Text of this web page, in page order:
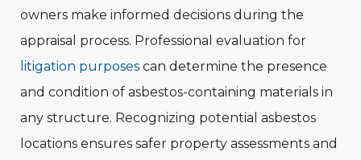
owners make informed decisions during the
appraisal process. Professional evaluation for
litigation purposes can determine the presence
and condition of asbestos-containing materials in
any structure. Recognizing potential asbestos
locations ensures safer property assessments and